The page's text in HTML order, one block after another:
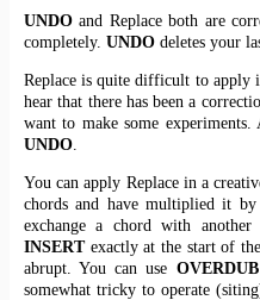
UNDO and Replace both are
completely. UNDO deletes your
Replace is quite difficult to apply
hear that there has been a
want to make some
UNDO
You can apply Replace in a
chords and have multiplied it
exchange a chord with another
INSERTexactly at the start of
abrupt. You can use OVERDUB
somewhat tricky to operate